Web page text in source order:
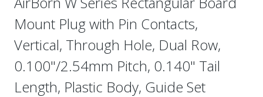
Mount Plug with Pin Contacts,
Vertical, Through Hole, Dual Row,
0.100"/2.54mm Pitch, 0.140" Tail
Length, Plastic Body, Guide Set